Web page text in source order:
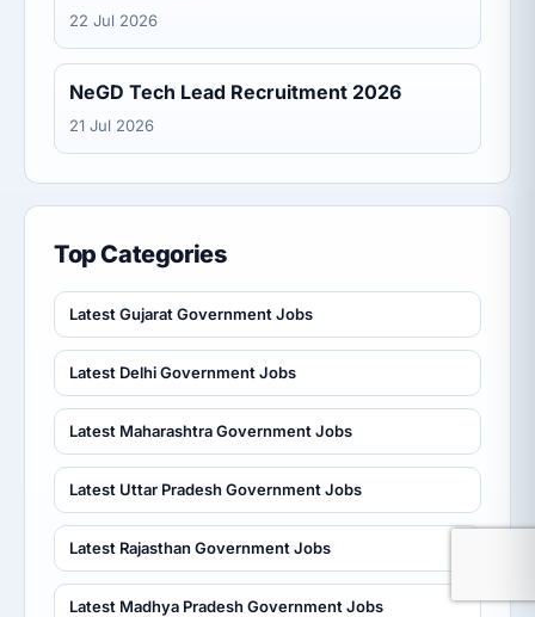
22 Jul 2026
NeGD Tech Lead Recruitment 2026
21 Jul 2026
Top Categories
Latest Gujarat Government Jobs
Latest Delhi Government Jobs
Latest Maharashtra Government Jobs
Latest Uttar Pradesh Government Jobs
Latest Rajasthan Government Jobs
Latest Madhya Pradesh Government Jobs